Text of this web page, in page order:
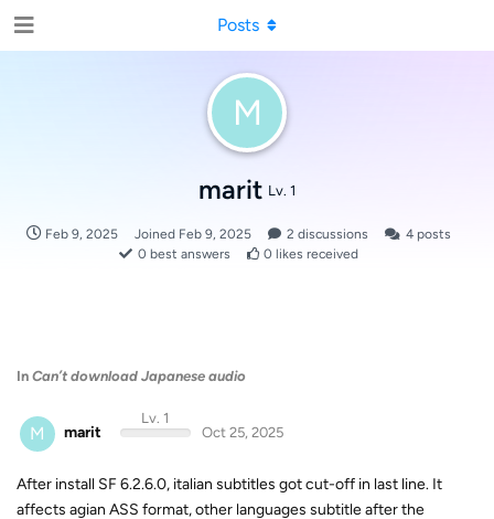
M
marit Lv. 1
Feb 9, 2025 Joined Feb 9, 2025 2 discussions 4 posts
0 best answers 0 likes received
Posts
In Can’t download Japanese audio
M marit
Lv. 1
Oct 25, 2025
After install SF 6.2.6.0, italian subtitles got cut-off in last line. It
affects agian ASS format, other languages subtitle after the